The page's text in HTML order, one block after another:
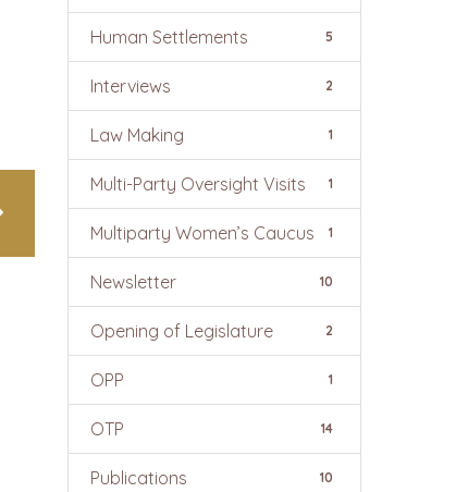
Human Settlements 5
Interviews 2
Law Making 1
Multi-Party Oversight Visits 1
Multiparty Women’s Caucus 1
Newsletter 10
Opening of Legislature 2
OPP 1
OTP 14
Publications 10